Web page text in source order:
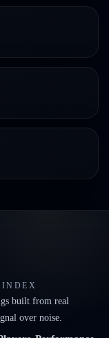
INDEX
built from real
over noise.